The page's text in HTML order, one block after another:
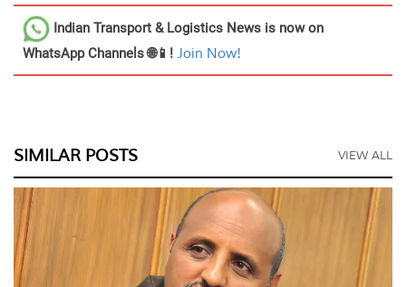
Indian Transport & Logistics News is now on
WhatsApp Channels 🌐📱! Join Now!
SIMILAR POSTS VIEW ALL